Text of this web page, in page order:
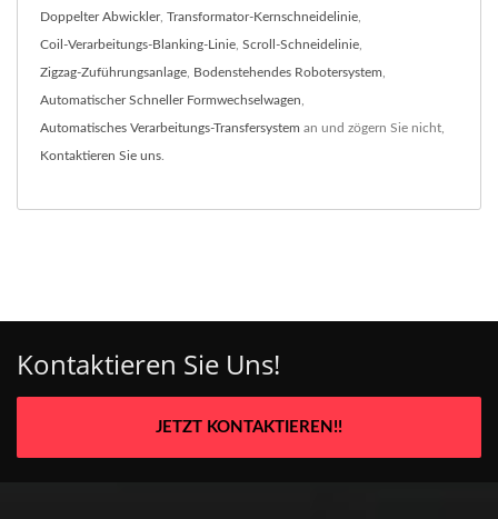
Doppelter Abwickler, Transformator-Kernschneidelinie
Coil-Verarbeitungs-Blanking-Linie Scroll-Schneidelinie
Zigzag-Zuführungsanlage Bodenstehendes Robotersystem
Automatischer Schneller Formwechselwagen
Automatisches Verarbeitungs-Transfersystem an und zögern Sie nicht,
Kontaktieren Sie uns
Kontaktieren Sie Uns!
JETZT KONTAKTIEREN!!